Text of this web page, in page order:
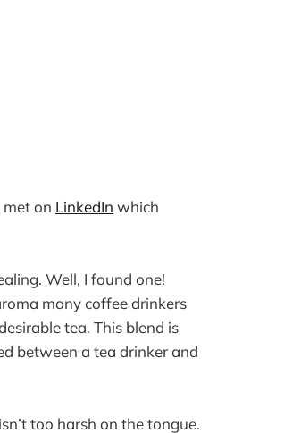
on LinkedIn which
Well, I found one!
many coffee drinkers
tea. This blend is
between a tea drinker and
too harsh on the tongue.